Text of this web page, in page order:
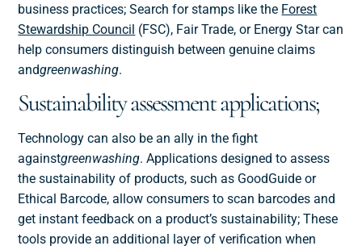
business practices; Search for stamps like the Forest
Stewardship Council (FSC), Fair Trade, or Energy Star can
help consumers distinguish between genuine claims
andgreenwashing.
Sustainability assessment applications;
Technology can also be an ally in the fight
againstgreenwashing. Applications designed to assess
the sustainability of products, such as GoodGuide or
Ethical Barcode, allow consumers to scan barcodes and
get instant feedback on a product’s sustainability; These
tools provide an additional layer of verification when